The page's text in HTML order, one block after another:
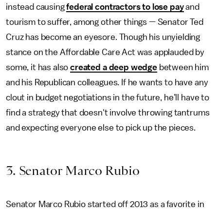
instead causingfederal contractors to lose payand
tourism to suffer, among other things — Senator Ted
Cruz has become an eyesore. Though his unyielding
stance on the Affordable Care Act was applauded by
some, it has alsocreated a deep wedgebetween him
and his Republican colleagues. If he wants to have any
clout in budget negotiations in the future, he’ll have to
find a strategy that doesn't involve throwing tantrums
and expecting everyone else to pick up the pieces.
3. Senator Marco Rubio
Senator Marco Rubio started off 2013 as a favorite in